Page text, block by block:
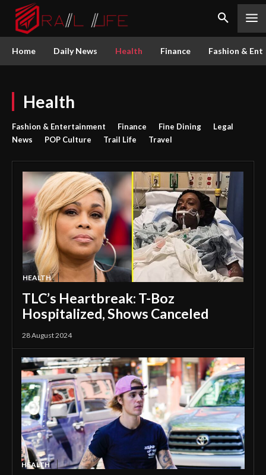
Home Daily News Health Finance Fashion &
Health
Fashion & Entertainment Finance Fine Dining
Legal
News
POP Culture Trail Life Travel
HEALTH
TLC’s Heartbreak: T-Boz
Hospitalized, Shows Canceled
28 August 2024
HEALTH